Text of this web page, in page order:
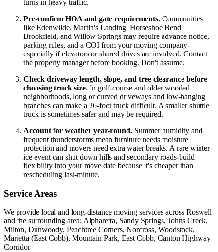
turns in heavy traffic.
Pre-confirm HOA and gate requirements. Communities
like Edenwilde, Martin's Landing, Horseshoe Bend,
Brookfield, and Willow Springs may require advance notice,
parking rules, and a COI from your moving company-
especially if elevators or shared drives are involved. Contact
the property manager before booking. Don't assume.
Check driveway length, slope, and tree clearance before
choosing truck size. In golf-course and older wooded
neighborhoods, long or curved driveways and low-hanging
branches can make a 26-foot truck difficult. A smaller shuttle
truck is sometimes safer and may be required.
Account for weather year-round. Summer humidity and
frequent thunderstorms mean furniture needs moisture
protection and movers need extra water breaks. A rare winter
ice event can shut down hills and secondary roads-build
flexibility into your move date because it's cheaper than
rescheduling last-minute.
Service Areas
We provide local and long-distance moving services across Roswell
and the surrounding area: Alpharetta, Sandy Springs, Johns Creek,
Milton, Dunwoody, Peachtree Corners, Norcross, Woodstock,
Marietta (East Cobb), Mountain Park, East Cobb, Canton Highway
Corridor